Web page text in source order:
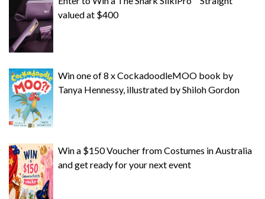
valued at $400
Win one of 8 x CockadoodleMOO book by
Tanya Hennessy, illustrated by Shiloh Gordon
Win a $150 Voucher from Costumes in Australia
and get ready for your next event